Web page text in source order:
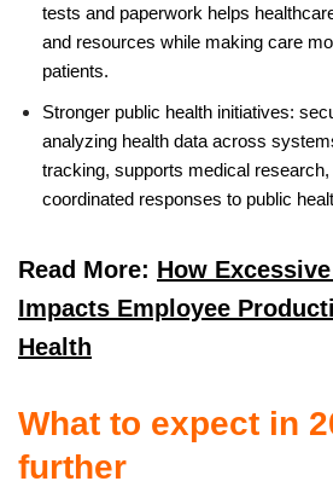
tests and paperwork helps
and resources while making care
patients.
Stronger public health initiatives:
analyzing health data across
tracking, supports medical
coordinated responses to public
Read More: How
Impacts Employee
Health
What to expect in
further